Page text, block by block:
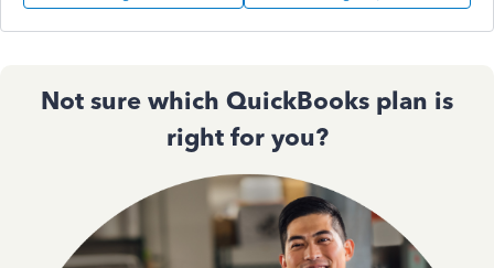
Not sure which QuickBooks plan is
right for you?